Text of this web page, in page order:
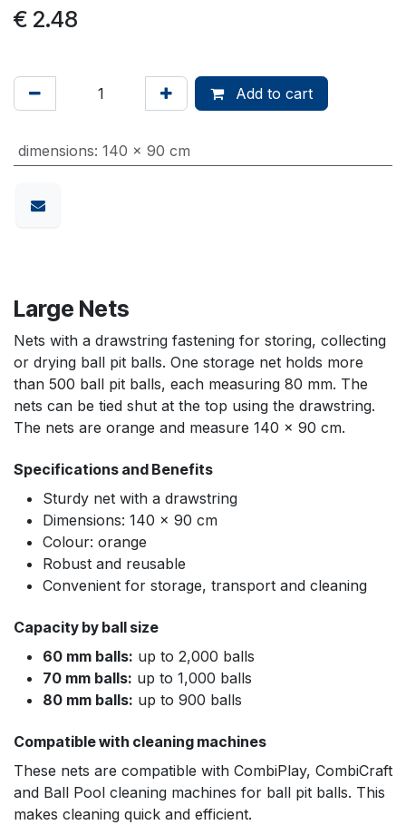
€ 2.48
Add to cart
dimensions: 140 x 90 cm
Large Nets
Nets with a drawstring fastening for storing, collecting
or drying ball pit balls. One storage net holds more
than 500 ball pit balls, each measuring 80 mm. The
nets can be tied shut at the top using the drawstring.
The nets are orange and measure 140 x 90 cm.
Specifications and Benefits
Sturdy net with a drawstring
Dimensions: 140 x 90 cm
Colour: orange
Robust and reusable
Convenient for storage, transport and cleaning
Capacity by ball size
60 mm balls: up to 2,000 balls
70 mm balls: up to 1,000 balls
80 mm balls: up to 900 balls
Compatible with cleaning machines
These nets are compatible with CombiPlay, CombiCraft
and Ball Pool cleaning machines for ball pit balls. This
makes cleaning quick and efficient.